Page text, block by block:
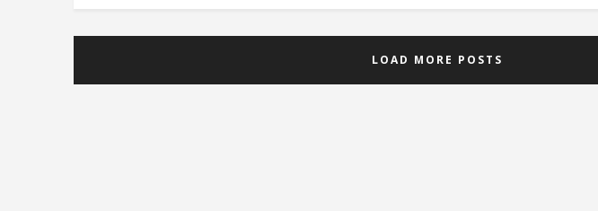
LOAD MORE POSTS